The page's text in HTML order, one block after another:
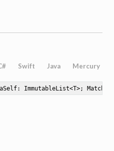
Swift Java Mercury
ImmutableList<T>; Match: